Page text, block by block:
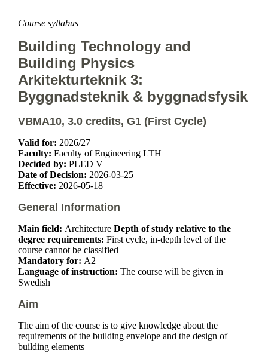
Course syllabus
Building Technology and
Building Physics
Arkitekturteknik 3:
Byggnadsteknik & byggnadsfysik
VBMA10, 3.0 credits, G1 (First Cycle)
Valid for: 2026/27
Faculty: Faculty of Engineering LTH
Decided by: PLED V
Date of Decision: 2026-03-25
Effective: 2026-05-18
General Information
Main field: Architecture Depth of study relative to the
degree requirements: First cycle, in-depth level of the
course cannot be classified
Mandatory for: A2
Language of instruction: The course will be given in
Swedish
Aim
The aim of the course is to give knowledge about the
requirements of the building envelope and the design of
building elements